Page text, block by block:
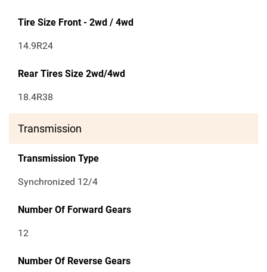
Tire Size Front - 2wd / 4wd
14.9R24
Rear Tires Size 2wd/4wd
18.4R38
Transmission
Transmission Type
Synchronized 12/4
Number Of Forward Gears
12
Number Of Reverse Gears